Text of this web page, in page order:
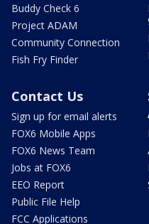
Buddy Check 6
Project ADAM
Community Connection
Fish Fry Finder
Contact Us
Sign up for email alerts
FOX6 Mobile Apps
FOX6 News Team
Jobs at FOX6
EEO Report
Public File Help
FCC Applications